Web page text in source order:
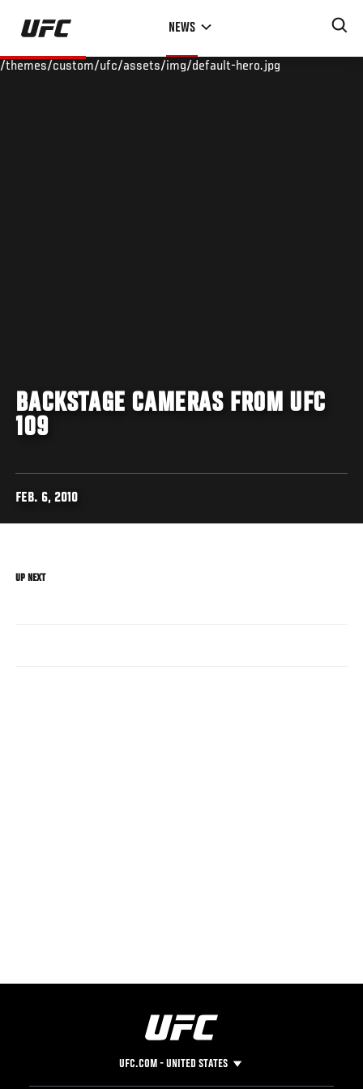
Skip
main
NEWS
/themes/custom/ufc/assets/img/default-hero.jpg
BACKSTAGE CAMERAS FROM UFC
109
FEB. 6, 2010
UP NEXT
UFC.COM - UNITED STATES